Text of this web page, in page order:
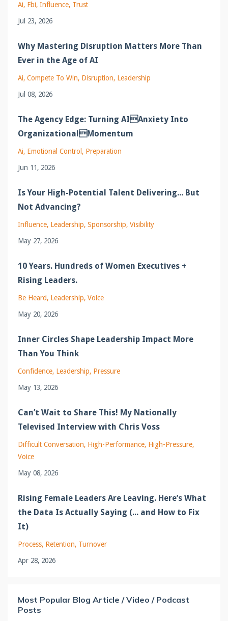
Ai Fbi Influence Trust
Jul 23, 2026
Why Mastering Disruption Matters More Than
Ever in the Age of AI
Ai Compete To Win Disruption Leadership
Jul 08, 2026
The Agency Edge: Turning AIAnxiety Into
OrganizationalMomentum
Ai Emotional Control
Preparation
Jun 11, 2026
Is Your High-Potential Talent Delivering... But
Not Advancing?
Influence Leadership Sponsorship Visibility
May 27, 2026
10 Years. Hundreds of Women Executives +
Rising Leaders.
Be Heard Leadership Voice
May 20, 2026
Inner Circles Shape Leadership Impact More
Than You Think
Confidence Leadership Pressure
May 13, 2026
Can’t Wait to Share This! My Nationally
Televised Interview with Chris Voss
Difficult Conversation High-Performance High-Pressure
Voice
May 08, 2026
Rising Female Leaders Are Leaving. Here’s What
the Data Is Actually Saying (... and How to Fix
It)
Process Retention Turnover
Apr 28, 2026
Most Popular Blog Article / Video / Podcast
Posts